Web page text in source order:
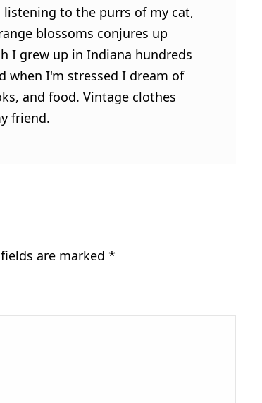
to the purrs of my cat,
blossoms conjures up
I grew up in Indiana hundreds
when I'm stressed I dream of
and food. Vintage clothes
friend.
are marked *